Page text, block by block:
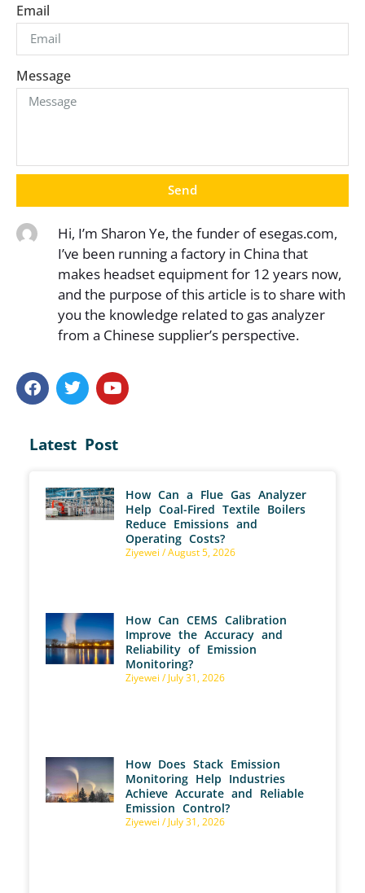
Email
Message
Send
Hi, I’m Sharon Ye, the funder of esegas.com,
I’ve been running a factory in China that
makes headset equipment for 12 years now,
and the purpose of this article is to share with
you the knowledge related to gas analyzer
from a Chinese supplier’s perspective.
Latest Post
How Can a Flue Gas Analyzer
Help Coal-Fired Textile Boilers
Reduce Emissions and
Operating Costs?
Ziyewei August 5, 2026
How Can CEMS Calibration
Improve the Accuracy and
Reliability of Emission
Monitoring?
Ziyewei July 31, 2026
How Does Stack Emission
Monitoring Help Industries
Achieve Accurate and Reliable
Emission Control?
Ziyewei July 31, 2026